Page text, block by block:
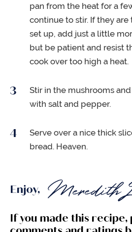
pan from the heat for a
continue to stir. If they
set up, add just a little
but be patient and resist
cook over too high a heat.
Stir in the mushrooms
with salt and pepper.
Serve over a nice thick
bread. Heaven.
Enjoy,
If you made this recipe,